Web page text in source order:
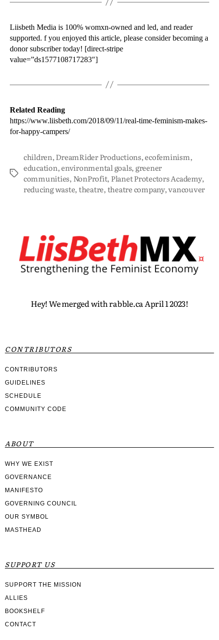
Liisbeth Media is 100% womxn-owned and led, and reader
supported. f you enjoyed this article, please consider becoming a
donor subscriber today! [direct-stripe
value=”ds1577108717283″]
Related Reading
https://www.liisbeth.com/2018/09/11/real-time-feminism-makes-
for-happy-campers/
children,DreamRider Productions,ecofeminism,
education,environmental goals,greener
communities, NonProfit, Planet Protectors Academy,
reducing waste,theatre,theatre company,vancouver
Hey! We merged with rabble.ca April 1 2023!
CONTRIBUTORS
CONTRIBUTORS
GUIDELINES
SCHEDULE
COMMUNITY CODE
ABOUT
WHY WE EXIST
GOVERNANCE
MANIFESTO
GOVERNING COUNCIL
OUR SYMBOL
MASTHEAD
SUPPORT US
SUPPORT THE MISSION
ALLIES
BOOKSHELF
CONTACT